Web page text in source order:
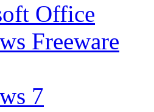
Office
Freeware
7